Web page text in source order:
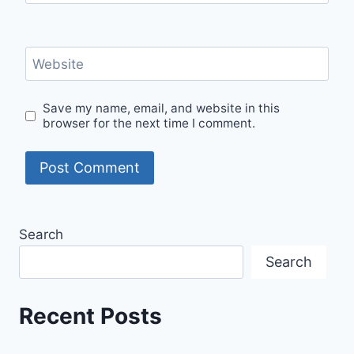
Website
Save my name, email, and website in this
browser for the next time I comment.
Search
Search
Recent Posts